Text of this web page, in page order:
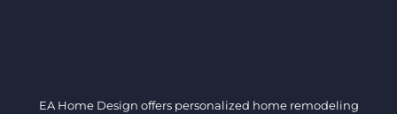
EA Home Design offers personalized home remodeling